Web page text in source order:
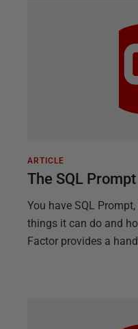
ARTICLE
The SQL
You have SQL
things it can do and
Factor provides a